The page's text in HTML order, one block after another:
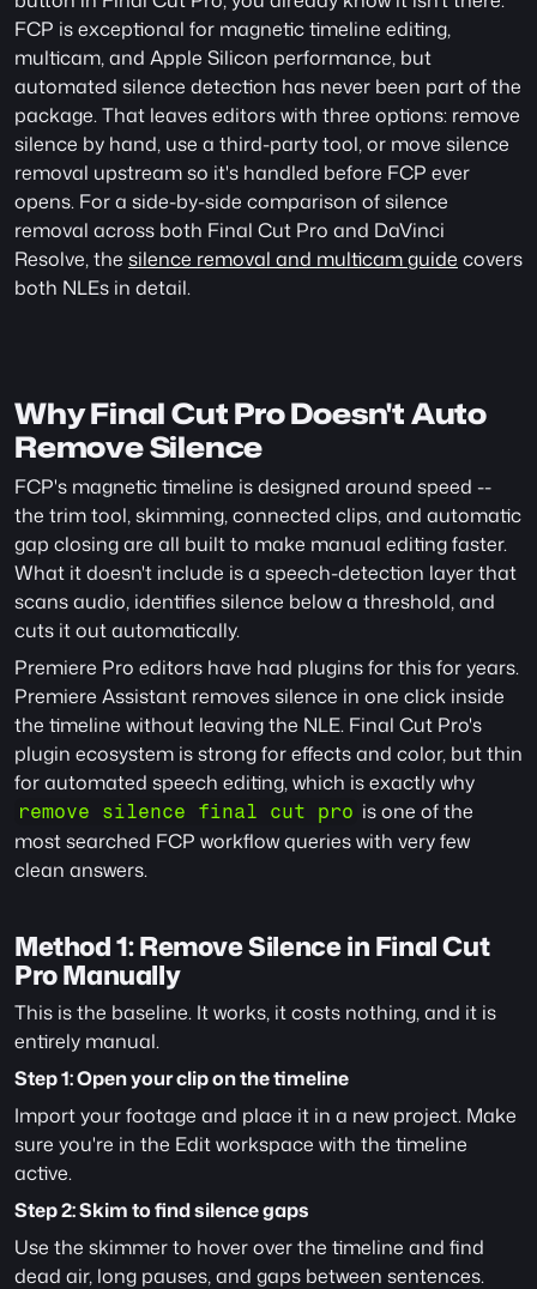
FCP is exceptional for magnetic timeline editing,
multicam, and Apple Silicon performance, but
automated silence detection has never been part of the
package. That leaves editors with three options: remove
silence by hand, use a third-party tool, or move silence
removal upstream so it's handled before FCP ever
opens. For a side-by-side comparison of silence
removal across both Final Cut Pro and DaVinci
Resolve, the silence removal and multicam guide covers
both NLEs in detail.
Why Final Cut Pro Doesn't Auto
Remove Silence
FCP's magnetic timeline is designed around speed --
the trim tool, skimming, connected clips, and automatic
gap closing are all built to make manual editing faster.
What it doesn't include is a speech-detection layer that
scans audio, identifies silence below a threshold, and
cuts it out automatically.
Premiere Pro editors have had plugins for this for years.
Premiere Assistant removes silence in one click inside
the timeline without leaving the NLE. Final Cut Pro's
plugin ecosystem is strong for effects and color, but thin
remove silence final cut pro is one of the
most searched FCP workflow queries with very few
clean answers.
Method 1: Remove Silence in Final Cut
Pro Manually
This is the baseline. It works, it costs nothing, and it is
entirely manual.
Step 1: Open your clip on the timeline
Import your footage and place it in a new project. Make
sure you're in the Edit workspace with the timeline
active.
Step 2: Skim to find silence gaps
Use the skimmer to hover over the timeline and find
dead air, long pauses, and gaps between sentences.